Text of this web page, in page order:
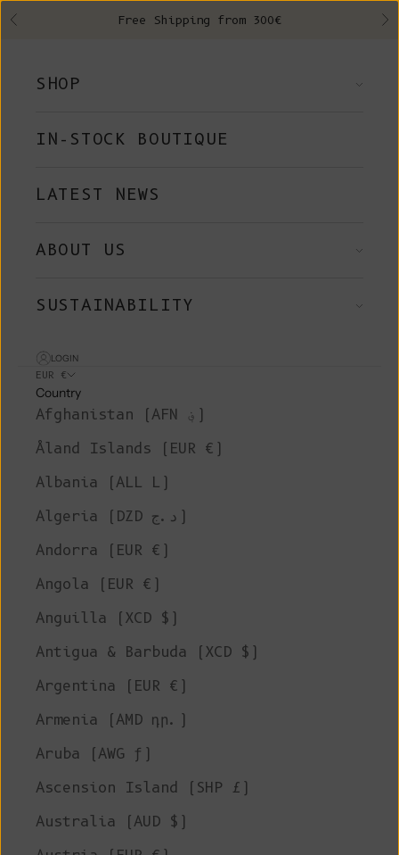
Previous Free Shipping from 300€
SHOP
IN-STOCK BOUTIQUE
LATEST NEWS
ABOUT US
SUSTAINABILITY
LOGIN
EUR €
Country
Afghanistan (AFN ؋)
Åland Islands (EUR €)
Albania (ALL L)
Algeria (DZD د.ج)
Andorra (EUR €)
Angola (EUR €)
Anguilla (XCD $)
Antigua & Barbuda (XCD $)
Argentina (EUR €)
Armenia (AMD դր.)
Aruba (AWG ƒ)
Ascension Island (SHP £)
Australia (AUD $)